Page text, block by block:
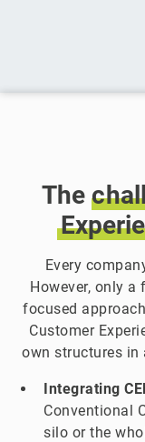
The
Every
However, only
focused
Customer
own structures in
Integrating
Conventional
silo or the